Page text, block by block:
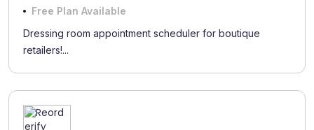
Free Plan Available
Dressing room appointment scheduler for boutique
retailers!...